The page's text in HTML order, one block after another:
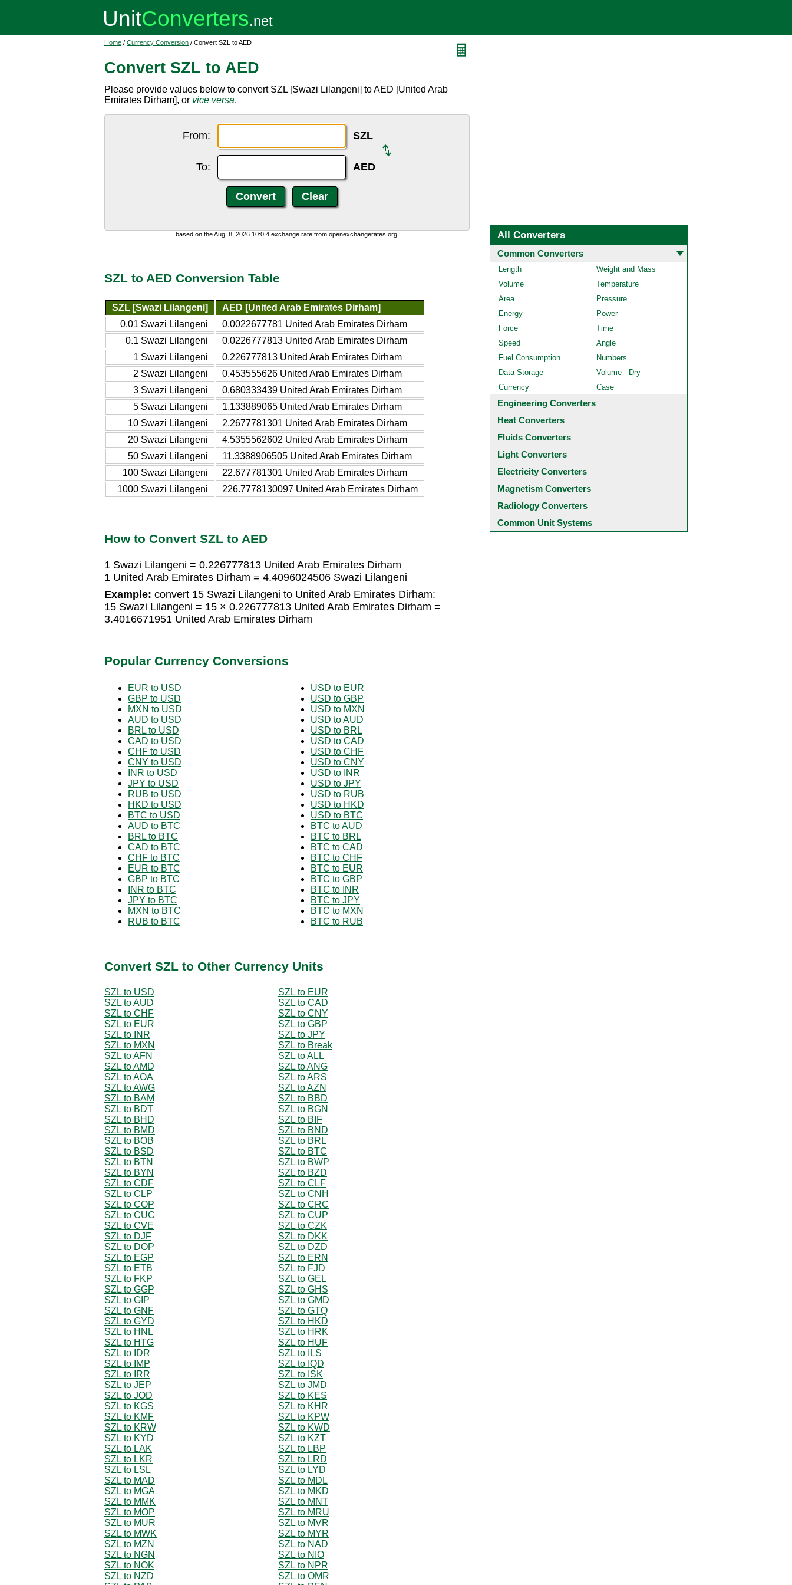
Home / Currency Conversion / Convert SZL to AED
Convert SZL to AED
Please provide values below to convert SZL [Swazi Lilangeni] to AED [United Arab
Emirates Dirham], or vice versa.
From: SZL
To: AED
based on the Aug. 8, 2026 10:0:4 exchange rate from openexchangerates.org.
SZL to AED Conversion Table
SZL [Swazi Lilangeni]
AED [United Arab Emirates Dirham]
0.01 Swazi Lilangeni
0.0022677781 United Arab Emirates Dirham
0.1 Swazi Lilangeni
0.0226777813 United Arab Emirates Dirham
1 Swazi Lilangeni
0.226777813 United Arab Emirates Dirham
2 Swazi Lilangeni
0.453555626 United Arab Emirates Dirham
3 Swazi Lilangeni
0.680333439 United Arab Emirates Dirham
5 Swazi Lilangeni
1.133889065 United Arab Emirates Dirham
10 Swazi Lilangeni
2.2677781301 United Arab Emirates Dirham
20 Swazi Lilangeni
4.5355562602 United Arab Emirates Dirham
50 Swazi Lilangeni
11.3388906505 United Arab Emirates Dirham
100 Swazi Lilangeni
22.677781301 United Arab Emirates Dirham
1000 Swazi Lilangeni
226.7778130097 United Arab Emirates Dirham
How to Convert SZL to AED
1 Swazi Lilangeni = 0.226777813 United Arab Emirates Dirham
1 United Arab Emirates Dirham = 4.4096024506 Swazi Lilangeni
Example: convert 15 Swazi Lilangeni to United Arab Emirates Dirham:
15 Swazi Lilangeni = 15 × 0.226777813 United Arab Emirates Dirham =
3.4016671951 United Arab Emirates Dirham
Popular Currency Conversions
EUR to USD
GBP to USD
MXN to USD
AUD to USD
BRL to USD
CAD to USD
CHF to USD
CNY to USD
INR to USD
JPY to USD
RUB to USD
HKD to USD
BTC to USD
AUD to BTC
BRL to BTC
CAD to BTC
CHF to BTC
EUR to BTC
GBP to BTC
INR to BTC
JPY to BTC
MXN to BTC
RUB to BTC
USD to EUR
USD to GBP
USD to MXN
USD to AUD
USD to BRL
USD to CAD
USD to CHF
USD to CNY
USD to INR
USD to JPY
USD to RUB
USD to HKD
USD to BTC
BTC to AUD
BTC to BRL
BTC to CAD
BTC to CHF
BTC to EUR
BTC to GBP
BTC to INR
BTC to JPY
BTC to MXN
BTC to RUB
Convert SZL to Other Currency Units
SZL to USD
SZL to EUR
SZL to AUD
SZL to CAD
SZL to CHF
SZL to CNY
SZL to EUR
SZL to GBP
SZL to INR
SZL to JPY
SZL to MXN
SZL to Break
SZL to AFN
SZL to ALL
SZL to AMD
SZL to ANG
SZL to AOA
SZL to ARS
SZL to AWG
SZL to AZN
SZL to BAM
SZL to BBD
SZL to BDT
SZL to BGN
SZL to BHD
SZL to BIF
SZL to BMD
SZL to BND
SZL to BOB
SZL to BRL
SZL to BSD
SZL to BTC
SZL to BTN
SZL to BWP
SZL to BYN
SZL to BZD
SZL to CDF
SZL to CLF
SZL to CLP
SZL to CNH
SZL to COP
SZL to CRC
SZL to CUC
SZL to CUP
SZL to CVE
SZL to CZK
SZL to DJF
SZL to DKK
SZL to DOP
SZL to DZD
SZL to EGP
SZL to ERN
SZL to ETB
SZL to FJD
SZL to FKP
SZL to GEL
SZL to GGP
SZL to GHS
SZL to GIP
SZL to GMD
SZL to GNF
SZL to GTQ
SZL to GYD
SZL to HKD
SZL to HNL
SZL to HRK
SZL to HTG
SZL to HUF
SZL to IDR
SZL to ILS
SZL to IMP
SZL to IQD
SZL to IRR
SZL to ISK
SZL to JEP
SZL to JMD
SZL to JOD
SZL to KES
SZL to KGS
SZL to KHR
SZL to KMF
SZL to KPW
SZL to KRW
SZL to KWD
SZL to KYD
SZL to KZT
SZL to LAK
SZL to LBP
SZL to LKR
SZL to LRD
SZL to LSL
SZL to LYD
SZL to MAD
SZL to MDL
SZL to MGA
SZL to MKD
SZL to MMK
SZL to MNT
SZL to MOP
SZL to MRU
SZL to MUR
SZL to MVR
SZL to MWK
SZL to MYR
SZL to MZN
SZL to NAD
SZL to NGN
SZL to NIO
SZL to NOK
SZL to NPR
SZL to NZD
SZL to OMR
All Converters
Common Converters
Length
Weight and Mass
Volume
Temperature
Area
Pressure
Energy
Power
Force
Time
Speed
Angle
Fuel Consumption
Numbers
Data Storage
Volume - Dry
Currency
Case
Engineering Converters
Heat Converters
Fluids Converters
Light Converters
Electricity Converters
Magnetism Converters
Radiology Converters
Common Unit Systems